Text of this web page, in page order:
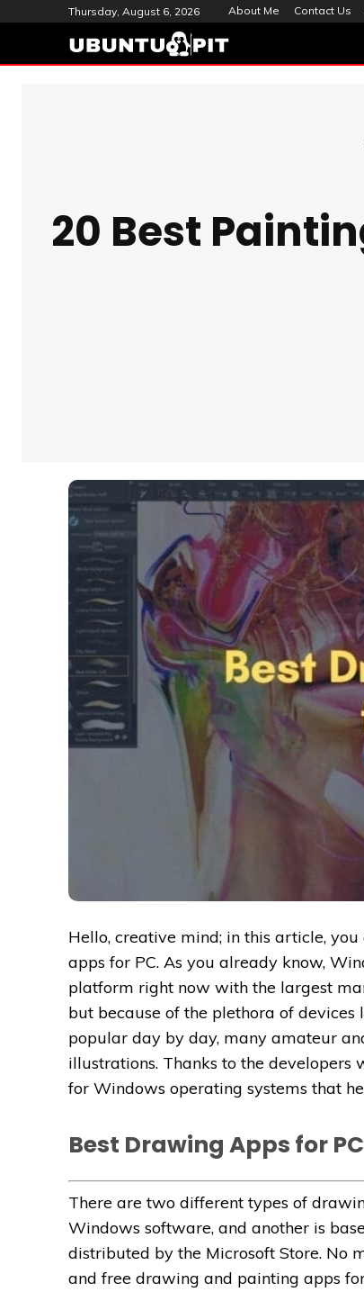
Thursday, August 6, 2026 About Me Contact Us
20 Best
Hello, creative mind; in this article,
apps for PC. As you already know,
platform right now with the largest
but because of the plethora of
popular day by day, many amateur
illustrations. Thanks to the
for Windows operating systems that
Best Drawing Apps for PC
There are two different types of
Windows software, and another is
distributed by the Microsoft Store. No
and free drawing and painting apps